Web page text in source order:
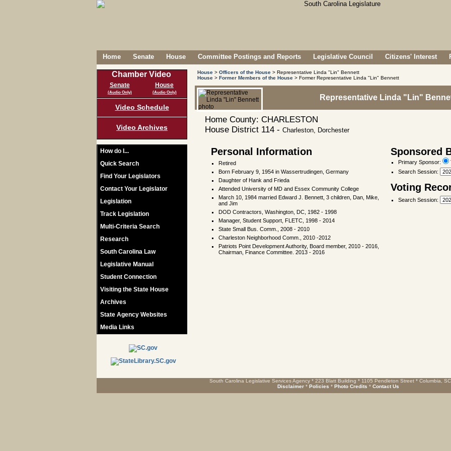
Home Senate House Committee Postings and Reports Legislative Council Citizens' Interest
Chamber Video
Senate
(Audio Only)
House
(Audio Only)
Video Schedule
Video Archives
How do I...
Quick Search
Find Your Legislators
Contact Your Legislator
Legislation
Track Legislation
Multi-Criteria Search
Research
South Carolina Law
Legislative Manual
Student Connection
Visiting the State House
Archives
State Agency Websites
Media Links
House > Officers of the House > Representative Linda "Lin" Bennett
House > Former Members of the House > Former Representative Linda "Lin" Bennett
Representative Linda "Lin"
Home County: CHARLESTON
House District 114 - Charleston, Dorchester
Personal Information
Retired
Born February 9, 1954 in Wassertrudingen, Germany
Daughter of Hank and Frieda
Attended University of MD and Essex Community College
March 10, 1984 married Edward J. Bennett, 3 children, Dan, Mike,
and Jim
DOD Contractors, Washington, DC, 1982 - 1998
Manager, Student Support, FLETC, 1998 - 2014
State Small Bus. Comm., 2008 - 2010
Charleston Neighborhood Comm., 2010 -2012
Patriots Point Development Authority, Board member, 2010 - 2016,
Chairman, Finance Committee. 2013 - 2016
Sponsored
Primary Sponsor:
Search Session:
Voting
Search Session:
South Carolina Legislative Services Agency * 223 Blatt Building * 1105 Pendleton Street * Columbia,
Disclaimer * Policies * Photo Credits * Contact Us